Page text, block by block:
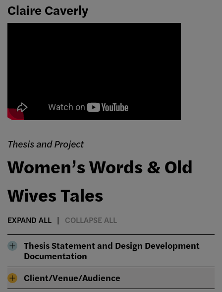
Claire Caverly
Thesis and Project
Women’s Words & Old
Wives Tales
EXPAND ALL COLLAPSE ALL
Thesis Statement and Design Development
Documentation
Client/Venue/Audience